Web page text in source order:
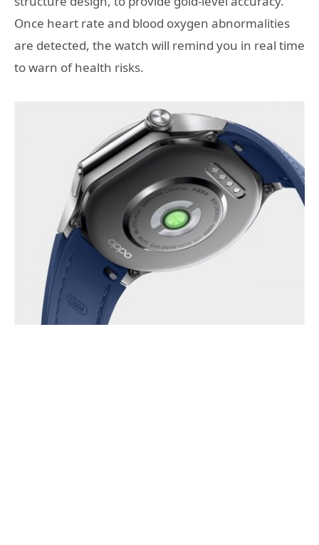
Once heart rate and blood oxygen abnormalities
are detected, the watch will remind you in real time
to warn of health risks.